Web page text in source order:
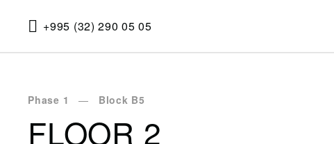
+995 (32) 290 05 05
Phase 1 Block B5
FLOOR 2